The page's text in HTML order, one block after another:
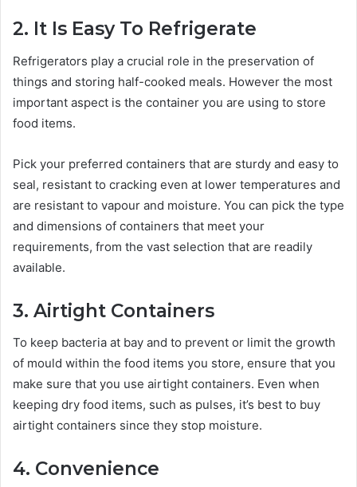
2. It Is Easy To Refrigerate
Refrigerators play a crucial role in the preservation of
things and storing half-cooked meals. However the most
important aspect is the container you are using to store
food items.
Pick your preferred containers that are sturdy and easy to
seal, resistant to cracking even at lower temperatures and
are resistant to vapour and moisture. You can pick the type
and dimensions of containers that meet your
requirements, from the vast selection that are readily
available.
3. Airtight Containers
To keep bacteria at bay and to prevent or limit the growth
of mould within the food items you store, ensure that you
make sure that you use airtight containers. Even when
keeping dry food items, such as pulses, it’s best to buy
airtight containers since they stop moisture.
4. Convenience